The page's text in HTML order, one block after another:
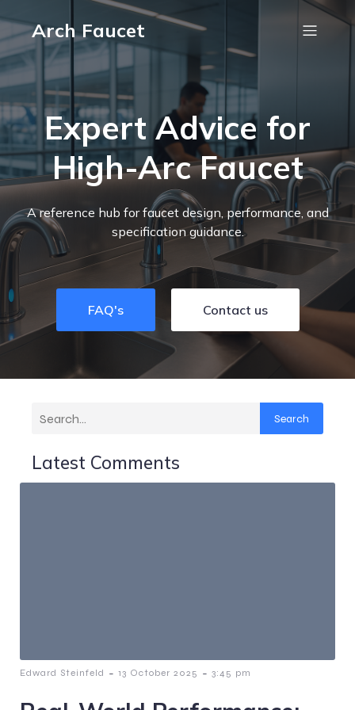
Arch Faucet
Expert Advice for
High-Arc Faucet
A reference hub for faucet design, performance, and
specification guidance.
FAQ's Contact us
Search
Latest Comments
Edward Steinfeld - 13 October 2025 - 3:45 pm